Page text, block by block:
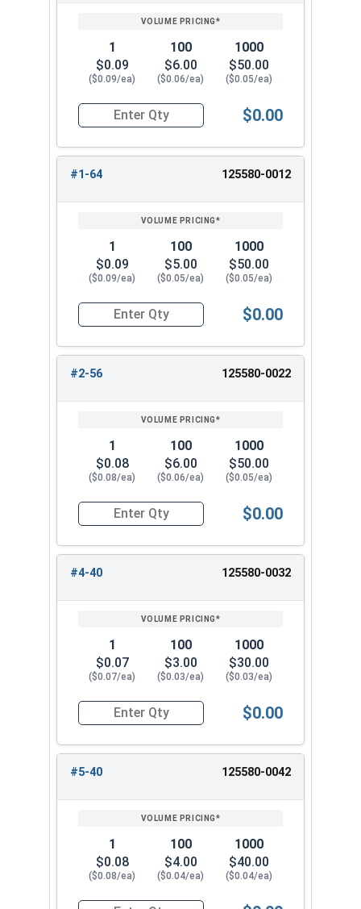
1
$0.09
($0.09/ea)
100
$6.00
($0.06/ea)
1000
$50.00
($0.05/ea)
Quantity for Hex Machine Screw Nuts, Small
$0.00
#1-64 125580-0012
1
$0.09
($0.09/ea)
100
$5.00
($0.05/ea)
1000
$50.00
($0.05/ea)
Quantity for Hex Machine Screw Nuts, Small
$0.00
#2-56 125580-0022
1
$0.08
($0.08/ea)
100
$6.00
($0.06/ea)
1000
$50.00
($0.05/ea)
Quantity for Hex Machine Screw Nuts, Small
$0.00
#4-40 125580-0032
1
$0.07
($0.07/ea)
100
$3.00
($0.03/ea)
1000
$30.00
($0.03/ea)
Quantity for Hex Machine Screw Nuts, Small
$0.00
#5-40 125580-0042
1
$0.08
($0.08/ea)
100
$4.00
($0.04/ea)
1000
$40.00
($0.04/ea)